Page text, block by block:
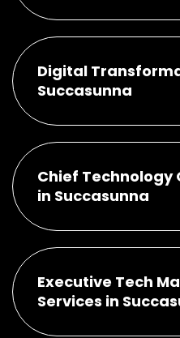
Digital
Succasunna
Chief
in Succasunna
Executive Tech
Services in